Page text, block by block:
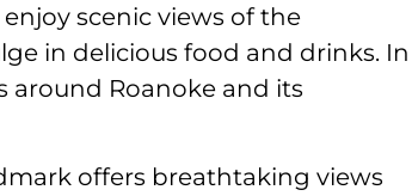
scenic views of the
in delicious food and drinks. In
around Roanoke and its
offers breathtaking views